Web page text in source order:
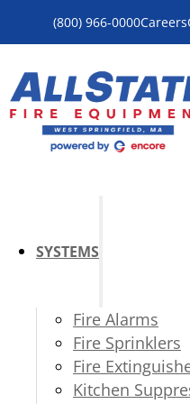
(800) 966-0000Careers
SYSTEMS
Fire Alarms
Fire Sprinklers
Fire
Kitchen